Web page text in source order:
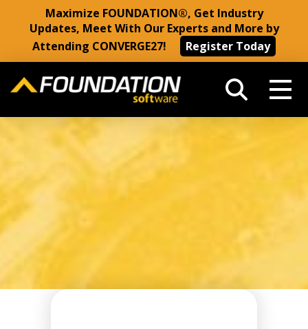
Maximize FOUNDATION®, Get Industry
Updates, Meet With Our Experts and More by
Attending CONVERGE27!
Register Today